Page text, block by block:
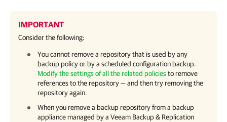
IMPORTANT
Consider the following:
You cannot remove a repository that is used by any
backup policy or by a scheduled configuration backup.
Modify the settings of all the related policiesto remove
references to the repository — and then try removing the
repository again.
When you remove a backup repository from a backup
appliance managed by a Veeam Backup & Replication